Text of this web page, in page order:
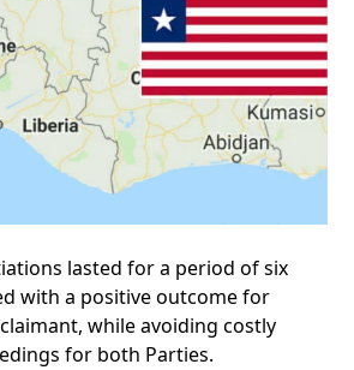
lasted for a period of six
with a positive outcome for
while avoiding costly
for both Parties.